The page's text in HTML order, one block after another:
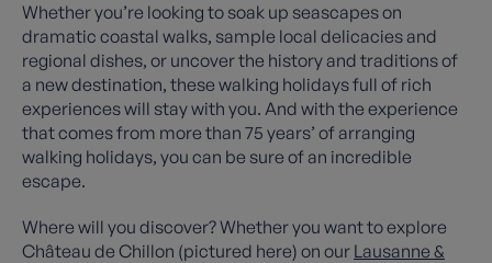
Whether you’re looking to soak up seascapes on
dramatic coastal walks, sample local delicacies and
regional dishes, or uncover the history and traditions of
a new destination, these walking holidays full of rich
experiences will stay with you. And with the experience
that comes from more than 75 years’ of arranging
walking holidays, you can be sure of an incredible
escape.
Where will you discover? Whether you want to explore
Château de Chillon (pictured here) on our Lausanne &